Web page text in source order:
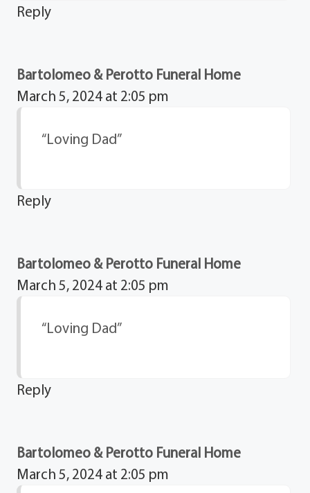
Reply
Bartolomeo & Perotto Funeral Home
March 5, 2024 at 2:05 pm
“Loving Dad”
Reply
Bartolomeo & Perotto Funeral Home
March 5, 2024 at 2:05 pm
“Loving Dad”
Reply
Bartolomeo & Perotto Funeral Home
March 5, 2024 at 2:05 pm